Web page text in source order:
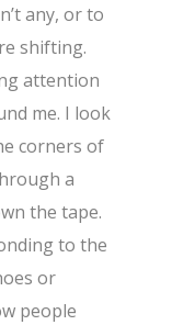
any, or to
shifting.
attention
me. I look
corners of
a
the tape.
to the
or
people